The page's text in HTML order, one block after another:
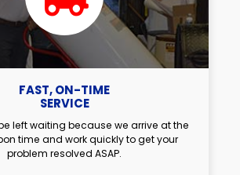
FAST, ON-TIME
SERVICE
left waiting because we arrive at the
time and work quickly to get your
problem resolved ASAP.